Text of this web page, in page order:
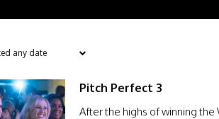
Pitch Perfect 3
After the highs of winning